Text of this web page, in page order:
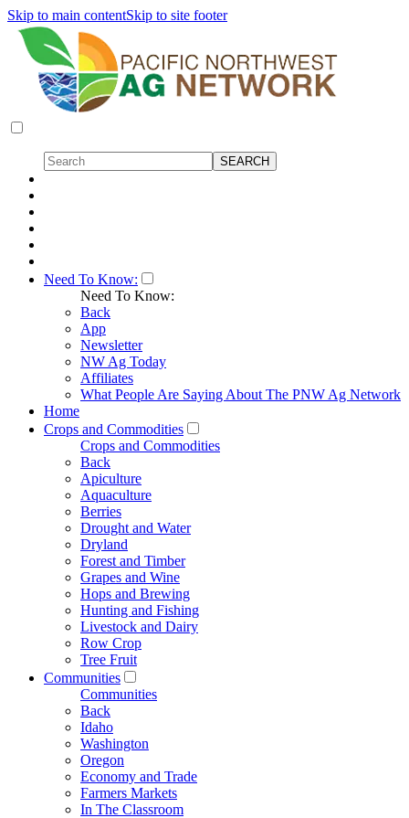
Skip to main contentSkip to site footer
Need To Know:
Need To Know:
Back
App
Newsletter
NW Ag Today
Affiliates
What People Are Saying About The PNW Ag Network
Home
Crops and Commodities
Crops and Commodities
Back
Apiculture
Aquaculture
Berries
Drought and Water
Dryland
Forest and Timber
Grapes and Wine
Hops and Brewing
Hunting and Fishing
Livestock and Dairy
Row Crop
Tree Fruit
Communities
Communities
Back
Idaho
Washington
Oregon
Economy and Trade
Farmers Markets
In The Classroom